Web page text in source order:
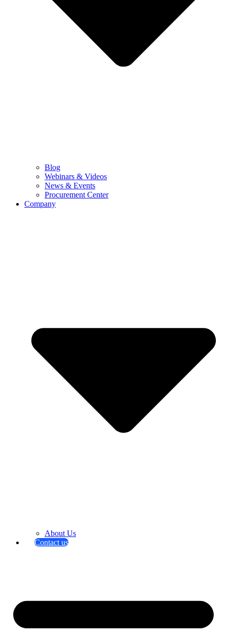
Blog
Webinars & Videos
News & Events
Procurement Center
Company
About Us
Contact us